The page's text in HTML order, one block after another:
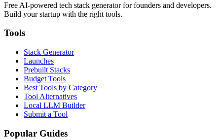
Free AI-powered tech stack generator for founders and developers.
Build your startup with the right tools.
Tools
Stack Generator
Launches
Prebuilt Stacks
Budget Tools
Best Tools by Category
Tool Alternatives
Local LLM Builder
Submit a Tool
Popular Guides